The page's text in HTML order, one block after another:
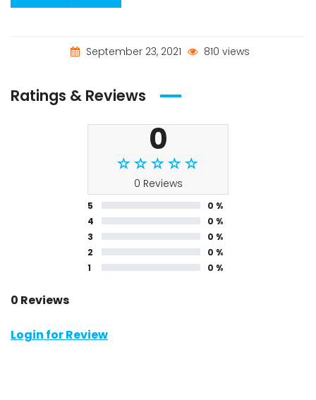
September 23, 2021 810 views
Ratings & Reviews
0
0 Reviews
5
0 %
4
0 %
3
0 %
2
0 %
1
0 %
0 Reviews
Login for Review